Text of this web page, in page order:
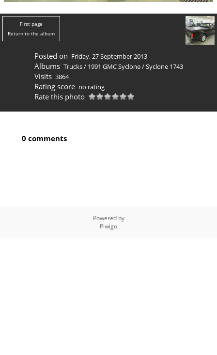
First page
Return to the album
Posted on Friday, 27 September 2013
Albums Trucks/ 1991 GMC Syclone/Syclone 1743
Visits 3864
Rating score no rating
Rate this photo
0 comments
Powered by
Piwigo